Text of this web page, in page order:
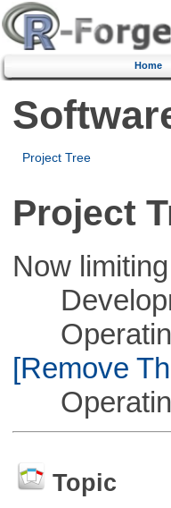
Home
Project Tree
Project
Now
Operating
[Remove
Topic